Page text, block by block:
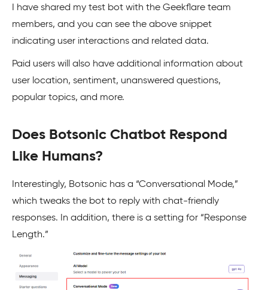
I have shared my test bot with the Geekflare team
members, and you can see the above snippet
indicating user interactions and related data.
Paid users will also have additional information about
user location, sentiment, unanswered questions,
popular topics, and more.
Does Botsonic Chatbot Respond
Like Humans?
Interestingly, Botsonic has a “Conversational Mode,”
which tweaks the bot to reply with chat-friendly
responses. In addition, there is a setting for “Response
Length.”